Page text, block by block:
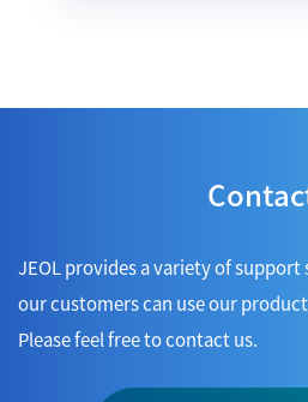
JEOL provides a variety of
our customers can use our
Please feel free to contact us.